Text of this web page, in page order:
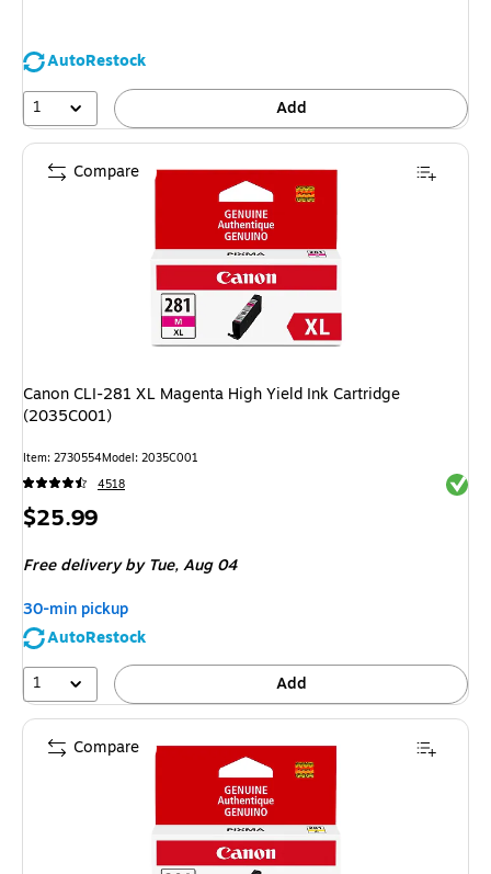
AutoRestock
1
Add
Canon CLI-281 XL Magenta High Yield Ink Cartridge
(2035C001)
Item: 2730554Model: 2035C001
4518
Price
$25.99
Free deliveryby Tue, Aug 04
30-min pickup
AutoRestock
1
Add
Compare
Compare